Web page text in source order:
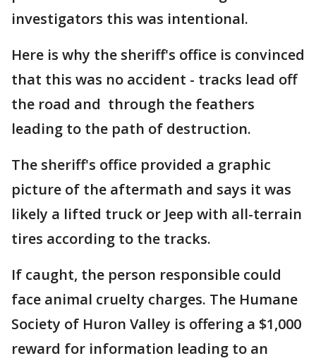
investigators this was intentional.
Here is why the sheriff's office is convinced
that this was no accident - tracks lead off
the road and through the feathers
leading to the path of destruction.
The sheriff's office provided a graphic
picture of the aftermath and says it was
likely a lifted truck or Jeep with all-terrain
tires according to the tracks.
If caught, the person responsible could
face animal cruelty charges. The Humane
Society of Huron Valley is offering a $1,000
reward for information leading to an